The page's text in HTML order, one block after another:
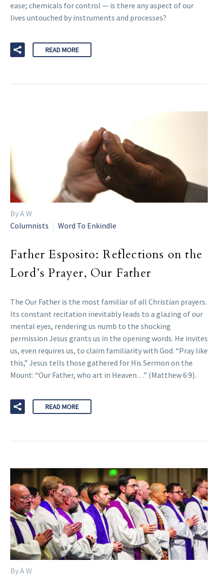
ease; chemicals for control — is there any aspect of our
lives untouched by instruments and processes?
READ MORE
By A W
Columnists
Word To Enkindle
Father Esposito: Reflections on the
Lord’s Prayer, Our Father
The Our Father is the most familiar of all Christian prayers.
Its constant recitation inevitably leads to a glazing of our
mental eyes, rendering us numb to the shocking
permission Jesus grants us in the opening words. He invites
us, even requires us, to claim familiarity with God. “Pray like
this,” Jesus tells those gathered for His Sermon on the
Mount: “Our Father, who art in Heaven…” (Matthew 6:9).
READ MORE
By A W